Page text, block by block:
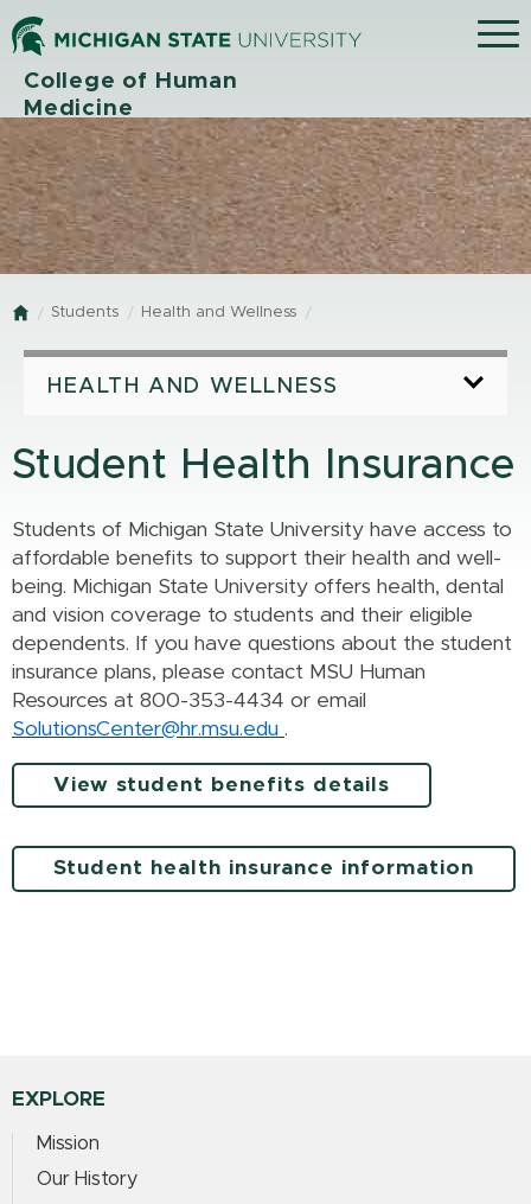
College of Human
Medicine
Menu
Home
Students Health and Wellness
HEALTH AND WELLNESS
Student Health Insurance
Students of Michigan State University have access to
affordable benefits to support their health and well-
being. Michigan State University offers health, dental
and vision coverage to students and their eligible
dependents. If you have questions about the student
insurance plans, please contact MSU Human
Resources at 800-353-4434 or email
SolutionsCenter@hr.msu.edu .
View student benefits details
Student health insurance information
EXPLORE
Mission
Our History